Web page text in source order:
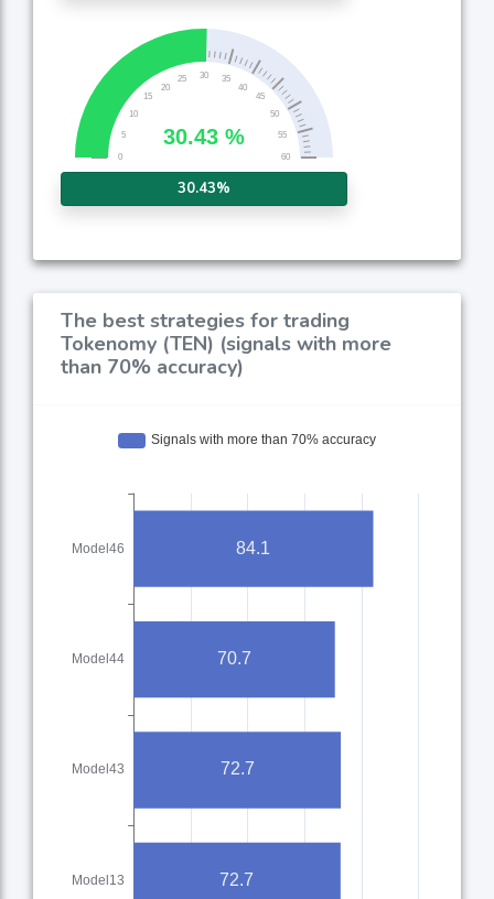
30.43%
The best strategies for trading
Tokenomy (TEN) (signals with more
than 70% accuracy)